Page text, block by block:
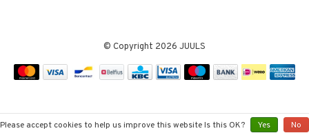
© Copyright 2026 JUULS
Please accept cookies to help us improve this website Is this OK? Yes No